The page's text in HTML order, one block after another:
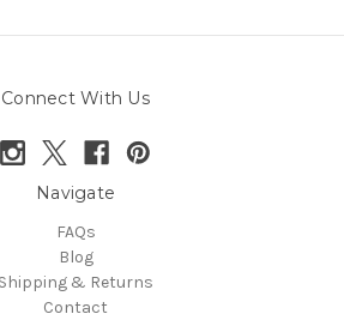
Connect With Us
Navigate
FAQs
Blog
Shipping & Returns
Contact